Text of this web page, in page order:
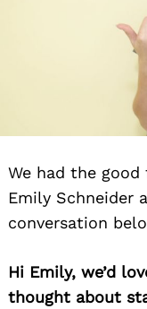
We had the
Emily Schneider
conversation
Hi Emily, we’d
thought about